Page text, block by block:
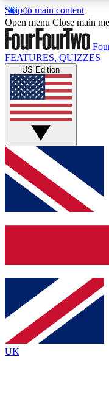
Skip to main content
17
MEMBER FEATURES
Live Q&A
Weekly
GET CLUB
For the quickest
below and get
and sign you up
Contact me
brands
By submitting your
Policyand are aged 16 or over.
Open menu Close main
FEATURES, QUIZZES
US Edition
UK